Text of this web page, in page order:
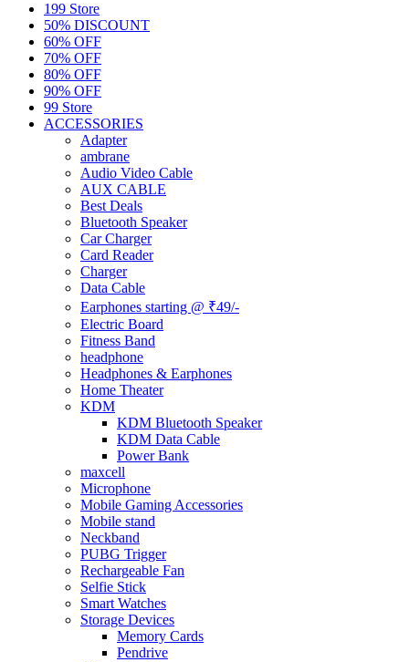
199 Store
50% DISCOUNT
60% OFF
70% OFF
80% OFF
90% OFF
99 Store
ACCESSORIES
Adapter
ambrane
Audio Video Cable
AUX CABLE
Best Deals
Bluetooth Speaker
Car Charger
Card Reader
Charger
Data Cable
Earphones starting @ ₹49/-
Electric Board
Fitness Band
headphone
Headphones & Earphones
Home Theater
KDM
KDM Bluetooth Speaker
KDM Data Cable
Power Bank
maxcell
Microphone
Mobile Gaming Accessories
Mobile stand
Neckband
PUBG Trigger
Rechargeable Fan
Selfie Stick
Smart Watches
Storage Devices
Memory Cards
Pendrive